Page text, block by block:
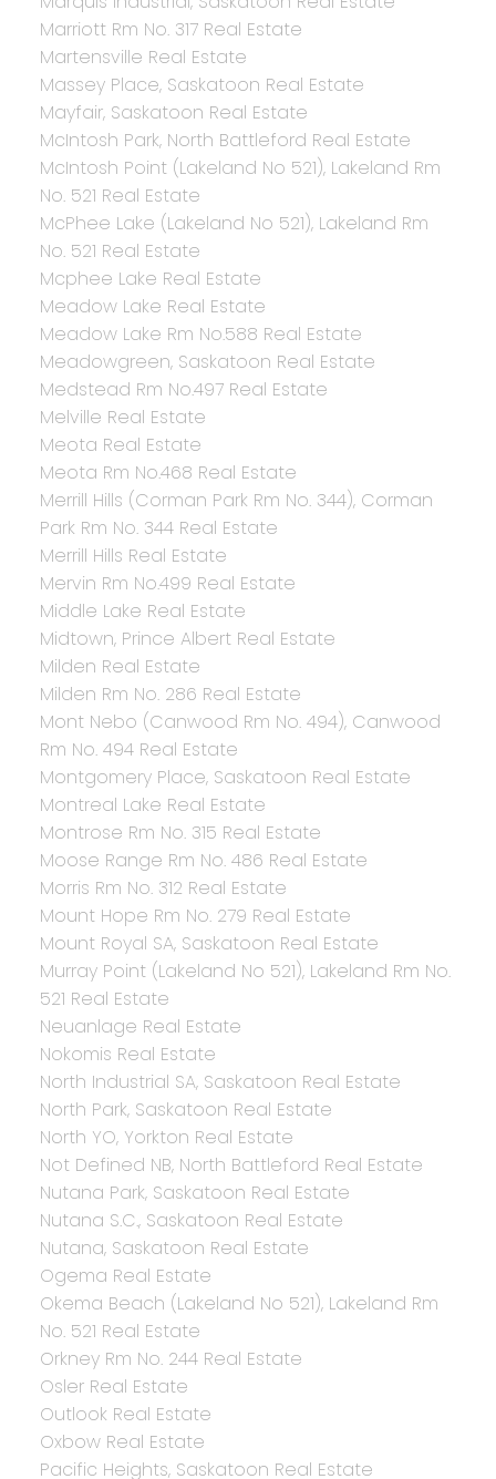
Marriott Rm No. 317 Real Estate
Martensville Real Estate
Massey Place, Saskatoon Real Estate
Mayfair, Saskatoon Real Estate
McIntosh Park, North Battleford Real Estate
McIntosh Point (Lakeland No 521), Lakeland Rm
No. 521 Real Estate
McPhee Lake (Lakeland No 521), Lakeland Rm
No. 521 Real Estate
Mcphee Lake Real Estate
Meadow Lake Real Estate
Meadow Lake Rm No.588 Real Estate
Meadowgreen, Saskatoon Real Estate
Medstead Rm No.497 Real Estate
Melville Real Estate
Meota Real Estate
Meota Rm No.468 Real Estate
Merrill Hills (Corman Park Rm No. 344), Corman
Park Rm No. 344 Real Estate
Merrill Hills Real Estate
Mervin Rm No.499 Real Estate
Middle Lake Real Estate
Midtown, Prince Albert Real Estate
Milden Real Estate
Milden Rm No. 286 Real Estate
Mont Nebo (Canwood Rm No. 494), Canwood
Rm No. 494 Real Estate
Montgomery Place, Saskatoon Real Estate
Montreal Lake Real Estate
Montrose Rm No. 315 Real Estate
Moose Range Rm No. 486 Real Estate
Morris Rm No. 312 Real Estate
Mount Hope Rm No. 279 Real Estate
Mount Royal SA, Saskatoon Real Estate
Murray Point (Lakeland No 521), Lakeland Rm No.
521 Real Estate
Neuanlage Real Estate
Nokomis Real Estate
North Industrial SA, Saskatoon Real Estate
North Park, Saskatoon Real Estate
North YO, Yorkton Real Estate
Not Defined NB, North Battleford Real Estate
Nutana Park, Saskatoon Real Estate
Nutana S.C., Saskatoon Real Estate
Nutana, Saskatoon Real Estate
Ogema Real Estate
Okema Beach (Lakeland No 521), Lakeland Rm
No. 521 Real Estate
Orkney Rm No. 244 Real Estate
Osler Real Estate
Outlook Real Estate
Oxbow Real Estate
Pacific Heights, Saskatoon Real Estate